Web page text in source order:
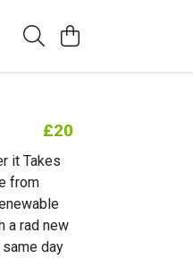
£20
it Takes
from
a rad new
day